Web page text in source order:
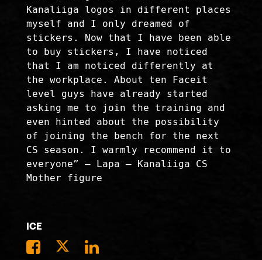
Kanaliiga logos in different places
myself and I only dreamed of
stickers. Now that I have been able
to buy stickers, I have noticed
that I am noticed differently at
the workplace. About ten Faceit
level guys have already started
asking me to join the training and
even hinted about the possibility
of joining the bench for the next
CS season. I warmly recommend it to
everyone” – Lapa – Kanaliiga CS
Mother figure
Ice